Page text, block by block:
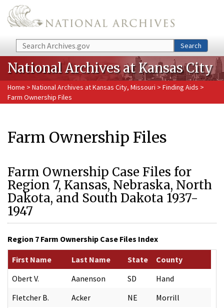
Skip to main content
Search Search
National Archives at Kansas City
Home > National Archives at Kansas City, Missouri > Finding Aids >
Farm Ownership Files
Farm Ownership Files
Farm Ownership Case Files for
Region 7, Kansas, Nebraska, North
Dakota, and South Dakota 1937-
1947
Region 7 Farm Ownership Case Files Index
First Name Last Name State
County
Obert V.
Aanenson SD
Hand
Fletcher B.
Acker NE
Morrill